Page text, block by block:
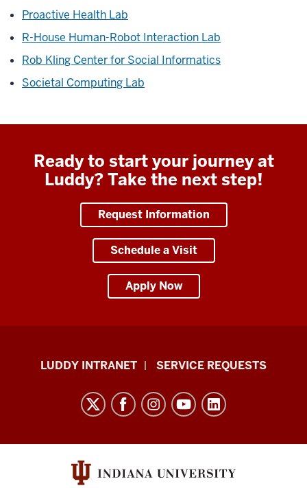
Proactive Health Lab
R-House Human-Robot Interaction Lab
Rob Kling Center for Social Informatics
Societal Computing Lab
Ready to start your journey at
Luddy? Take the next step!
Request Information
Schedule a Visit
Apply Now
Luddy
Informatics,
Computing,
Engineering
LUDDY INTRANET SERVICE REQUESTS